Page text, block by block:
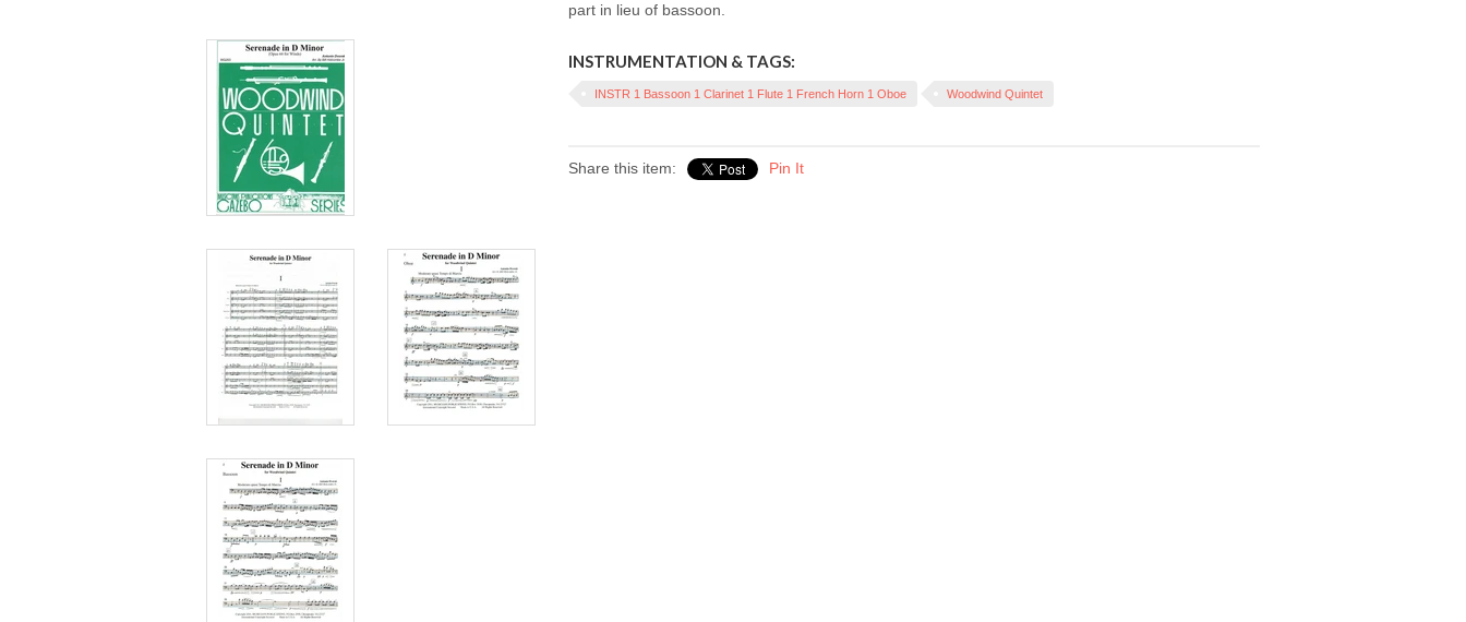
part in lieu of bassoon.
INSTRUMENTATION & TAGS:
INSTR 1 Bassoon 1 Clarinet 1 Flute 1 French Horn 1 Oboe Woodwind Quintet
Share this item: Pin It